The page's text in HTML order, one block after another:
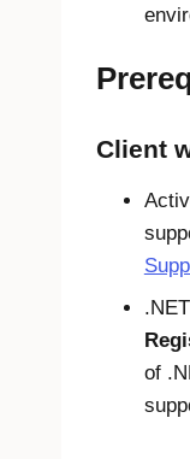
Client
of